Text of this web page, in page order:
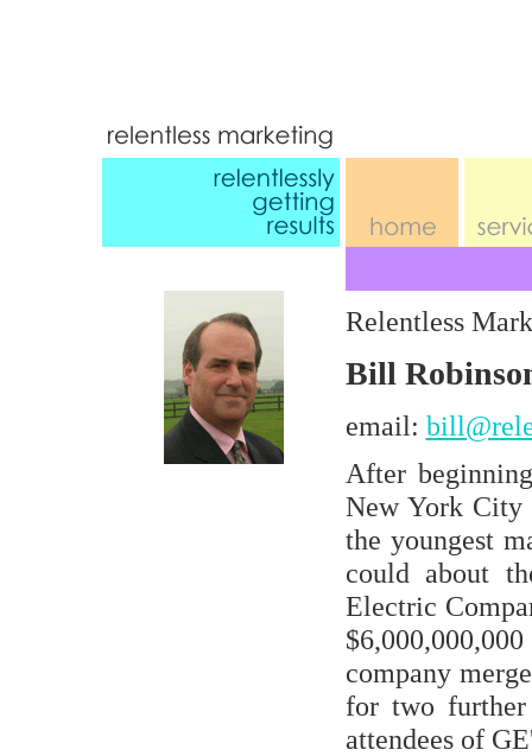
Relentless
Bill
email:
After
New York City
the youngest
could about
Electric
company
for two further
attendees of